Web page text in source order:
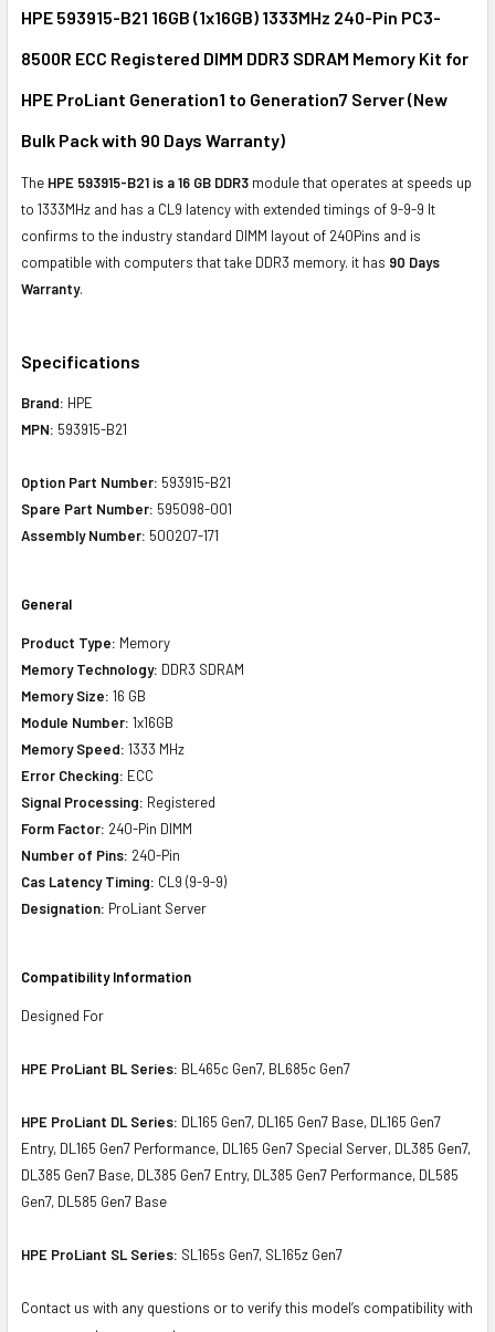
ALL
ADD
TO CART
HPE 593915-B21 16GB (1x16GB) 1333MHz 240-Pin PC3-
8500R ECC Registered DIMM DDR3 SDRAM Memory Kit for
HPE ProLiant Generation1 to Generation7 Server (New
Bulk Pack with 90 Days Warranty)
The HPE 593915-B21 is a 16 GB DDR3 module that operates at speeds up
to 1333MHz and has a CL9 latency with extended timings of 9-9-9 It
confirms to the industry standard DIMM layout of 240Pins and is
compatible with computers that take DDR3 memory. it has 90 Days
Warranty.
Specifications
Brand: HPE
MPN: 593915-B21
Option Part Number: 593915-B21
Spare Part Number: 595098-001
Assembly Number: 500207-171
General
Product Type: Memory
Memory Technology: DDR3 SDRAM
Memory Size: 16 GB
Module Number: 1x16GB
Memory Speed: 1333 MHz
Error Checking: ECC
Signal Processing: Registered
Form Factor: 240-Pin DIMM
Number of Pins: 240-Pin
Cas Latency Timing: CL9 (9-9-9)
Designation: ProLiant Server
Compatibility Information
Designed For
HPE ProLiant BL Series: BL465c Gen7, BL685c Gen7
HPE ProLiant DL Series: DL165 Gen7, DL165 Gen7 Base, DL165 Gen7
Entry, DL165 Gen7 Performance, DL165 Gen7 Special Server, DL385 Gen7,
DL385 Gen7 Base, DL385 Gen7 Entry, DL385 Gen7 Performance, DL585
Gen7, DL585 Gen7 Base
HPE ProLiant SL Series: SL165s Gen7, SL165z Gen7
Contact us with any questions or to verify this model’s compatibility with